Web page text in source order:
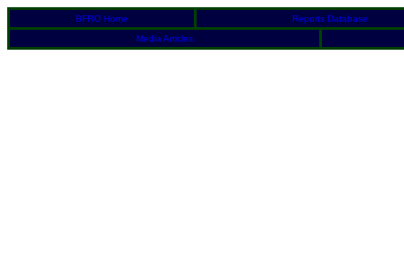
BFRO Home
Reports Database
Media Articles